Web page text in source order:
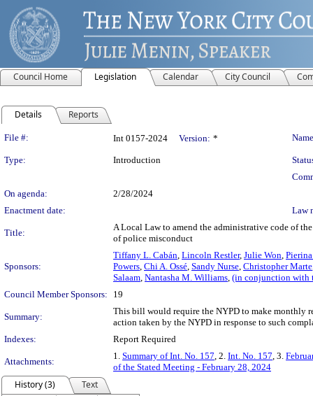
Council Home Legislation Calendar City Council
Details Reports
Legislation Details
File #: Int 0157-2024 Version: *
Type: Introduction
On agenda:
2/28/2024
Enactment date:
Law
Title:
A Local Law to amend the administrative code of
of police misconduct
Sponsors:
Tiffany L. Cabán, Lincoln Restler, Julie Won,
Powers, Chi A. Ossé, Sandy Nurse, Christopher Marte
Salaam, Nantasha M. Williams, (in conjunction with
Council Member Sponsors:
19
Summary:
This bill would require the NYPD to make monthly
action taken by the NYPD in response to such
Indexes:
Report Required
Attachments:
1. Summary of Int. No. 157, 2. Int. No. 157, 3.
of the Stated Meeting - February 28, 2024
History (3)
Text